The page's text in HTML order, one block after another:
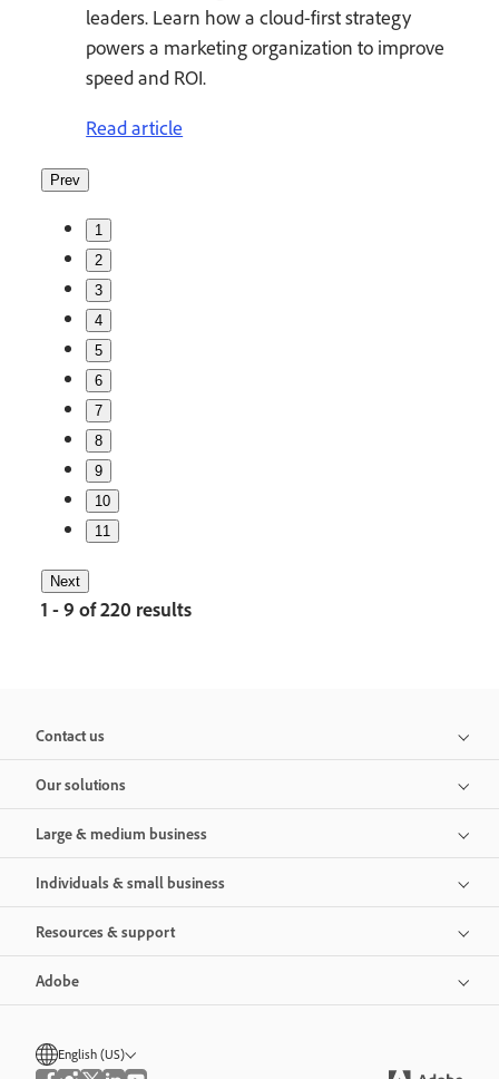
leaders. Learn how a cloud-first strategy
powers a marketing organization to improve
speed and ROI.
Read article
Prev
1
2
3
4
5
6
7
8
9
10
11
Next
1 - 9 of 220 results
Contact us
Our solutions
Large & medium business
Individuals & small business
Resources & support
Adobe
English (US)